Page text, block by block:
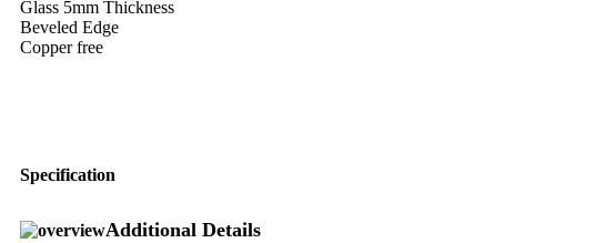
Glass 5mm Thickness
Beveled Edge
Copper free
Specification
Additional Details